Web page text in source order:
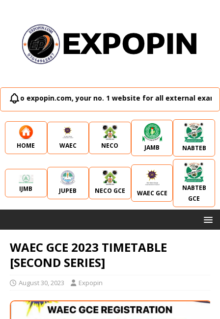
your no. 1 website for all external examination
HOME WAEC NECO JAMB NABTEB
IJMB JUPEB NECO GCE WAEC GCE
NABTEB
GCE
WAEC GCE 2023 TIMETABLE
[SECOND SERIES]
August 30, 2023 Expopin